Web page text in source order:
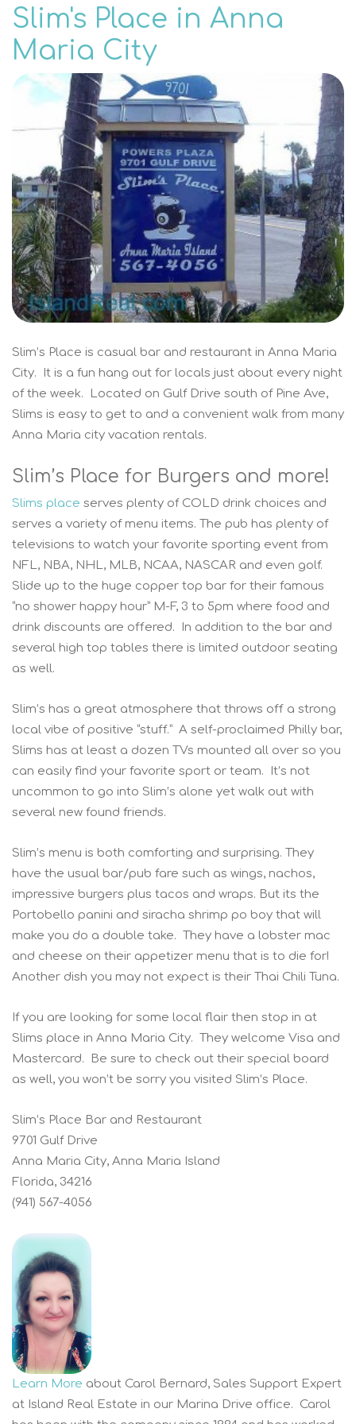
Slim's Place in Anna
Maria City
Slim’s Place is casual bar and restaurant in Anna Maria
City. It is a fun hang out for locals just about every night
of the week. Located on Gulf Drive south of Pine Ave,
Slims is easy to get to and a convenient walk from many
Anna Maria city vacation rentals.
Slim’s Place for Burgers and more!
Slims place serves plenty of COLD drink choices and
serves a variety of menu items. The pub has plenty of
televisions to watch your favorite sporting event from
NFL, NBA, NHL, MLB, NCAA, NASCAR and even golf.
Slide up to the huge copper top bar for their famous
“no shower happy hour” M-F, 3 to 5pm where food and
drink discounts are offered. In addition to the bar and
several high top tables there is limited outdoor seating
as well.
Slim’s has a great atmosphere that throws off a strong
local vibe of positive “stuff.” A self-proclaimed Philly bar,
Slims has at least a dozen TVs mounted all over so you
can easily find your favorite sport or team. It’s not
uncommon to go into Slim’s alone yet walk out with
several new found friends.
Slim’s menu is both comforting and surprising. They
have the usual bar/pub fare such as wings, nachos,
impressive burgers plus tacos and wraps. But its the
Portobello panini and siracha shrimp po boy that will
make you do a double take. They have a lobster mac
and cheese on their appetizer menu that is to die for!
Another dish you may not expect is their Thai Chili Tuna.
If you are looking for some local flair then stop in at
Slims place in Anna Maria City. They welcome Visa and
Mastercard. Be sure to check out their special board
as well, you won’t be sorry you visited Slim’s Place.
Slim’s Place Bar and Restaurant
9701 Gulf Drive
Anna Maria City, Anna Maria Island
Florida, 34216
(941) 567-4056
Learn More about Carol Bernard, Sales Support Expert
at Island Real Estate in our Marina Drive office. Carol